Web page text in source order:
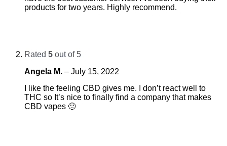
products for two years. Highly recommend.
Rated 5 out of 5
Angela M. – July 15, 2022
I like the feeling CBD gives me. I don’t react well to
THC so It’s nice to finally find a company that makes
CBD vapes 🙂